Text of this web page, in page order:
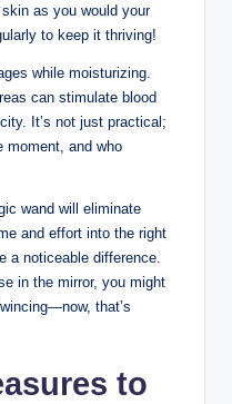
as you would your
to keep it thriving!
while moisturizing.
can stimulate blood
It’s not just practical;
moment, and who
wand will eliminate
and effort into the right
a noticeable difference.
in the mirror, you might
that’s
to